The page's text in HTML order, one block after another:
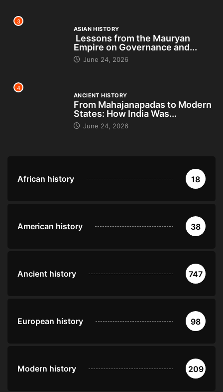
3
ASIAN HISTORY
Lessons from the Mauryan
Empire on Governance and...
June 24, 2026
4
ANCIENT HISTORY
From Mahajanapadas to Modern
States: How India Was...
June 24, 2026
African history 18
American history 38
Ancient history 747
European history 98
Modern history 209